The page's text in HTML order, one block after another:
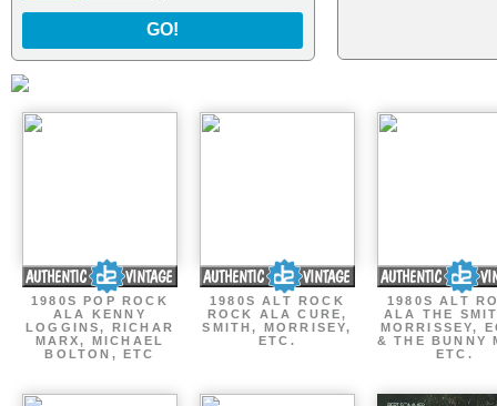
GO!
1980S POP ROCK
ALA KENNY
LOGGINS, RICHAR
MARX, MICHAEL
BOLTON, ETC
1980S ALT ROCK
ROCK ALA CURE,
SMITH, MORRISEY,
ETC.
1980S ALT
ALA THE
MORRISSEY,
& THE BUNNY
ETC.